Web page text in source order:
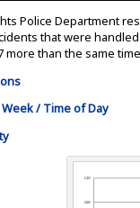
Police Department
that were
more than the same
/ Time of Day